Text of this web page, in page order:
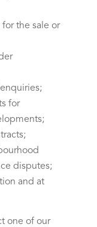
the sale or
for
disputes;
and at
one of our